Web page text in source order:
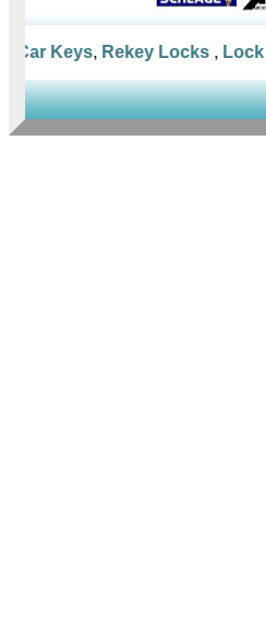
Keys,Rekey Locks,Lock